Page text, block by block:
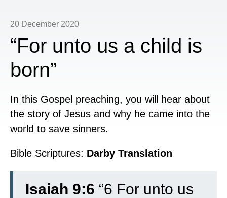
20 December 2020
“For unto us a child is
born”
In this Gospel preaching, you will hear about
the story of Jesus and why he came into the
world to save sinners.
Bible Scriptures: Darby Translation
Isaiah 9:6 “6 For unto us